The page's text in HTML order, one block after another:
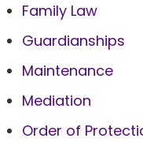
Family Law
Guardianships
Maintenance
Mediation
Order of